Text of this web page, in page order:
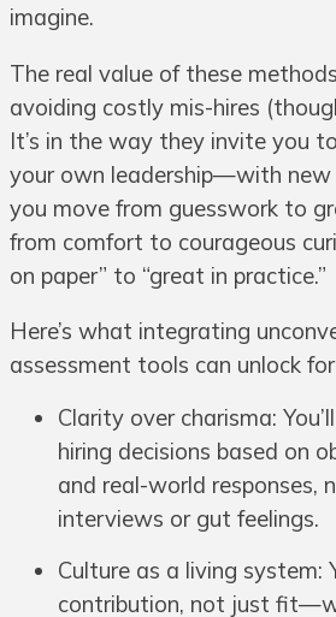
imagine.
The real value of these
avoiding costly mis-hires
It’s in the way they invite you
your own leadership—with new
you move from guesswork to
from comfort to courageous
on paper” to “great in practice.”
Here’s what integrating
assessment tools can unlock
Clarity over charisma:
hiring decisions based on
and real-world responses,
interviews or gut feelings.
Culture as a living system:
contribution, not just